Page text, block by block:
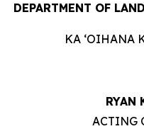
DEPARTMENT OF
KA ‘OIHANA
RYAN
ACTING